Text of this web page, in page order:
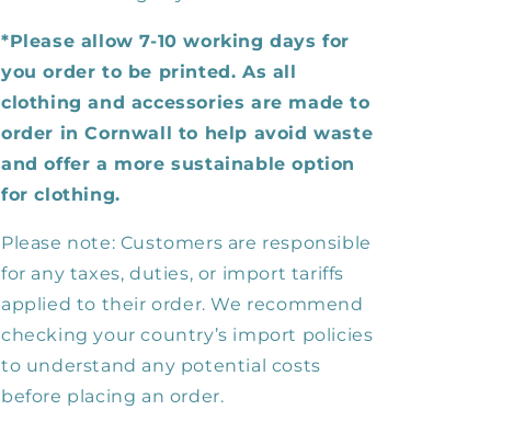
*Please allow 7-10 working days for
you order to be printed. As all
clothing and accessories are made to
order in Cornwall to help avoid waste
and offer a more sustainable option
for clothing.
Please note: Customers are responsible
for any taxes, duties, or import tariffs
applied to their order. We recommend
checking your country’s import policies
to understand any potential costs
before placing an order.